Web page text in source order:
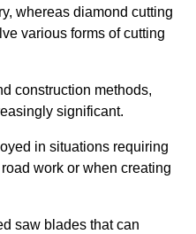
whereas diamond cutting
various forms of cutting
construction methods,
significant.
in situations requiring
work or when creating
saw blades that can